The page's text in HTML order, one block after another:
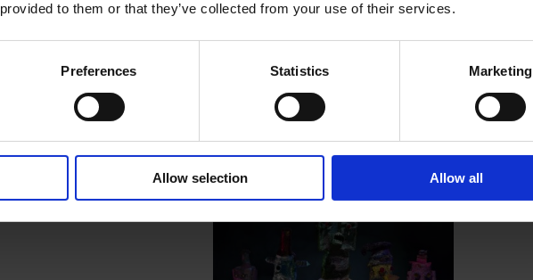
to them or that they’ve collected from your use of their services.
Preferences Statistics Marketing
Allow selection Allow all